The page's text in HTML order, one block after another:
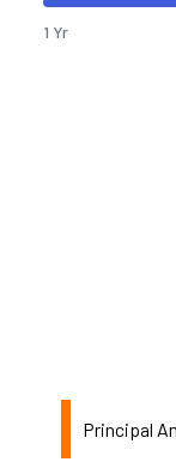
1 Yr
Principal